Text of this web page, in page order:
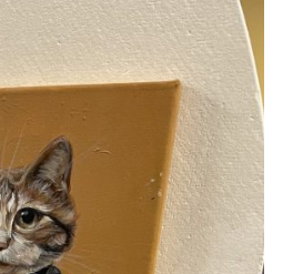
(EXTENDED
DIPLOMA)
Flying
International
Leaders for